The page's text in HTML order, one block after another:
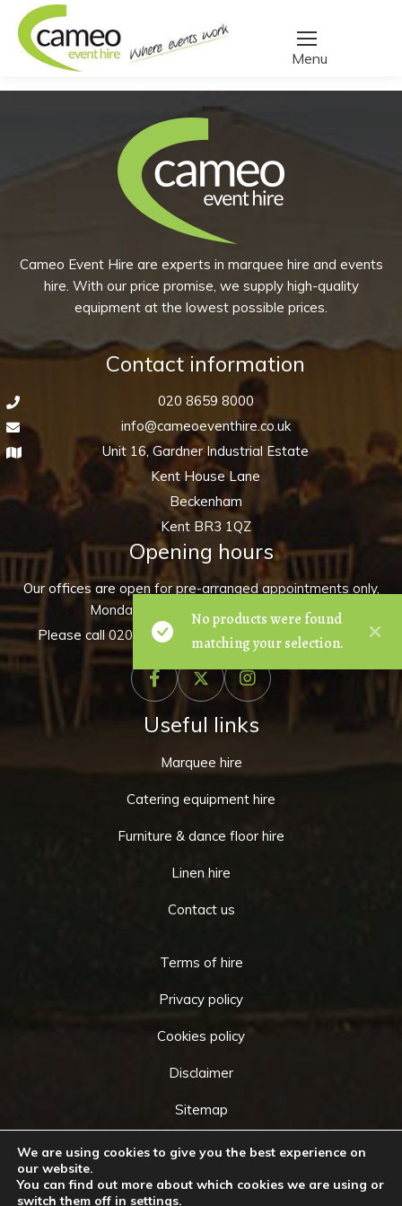
You are here:
Home/Create a quote Products tagged “scotch”
No products were found
matching your selection.
Cameo Event Hire are experts in marquee hire and events
hire. With our price promise, we supply high-quality
equipment at the lowest possible prices.
Contact information
020 8659 8000
info@cameoeventhire.co.uk
Unit 16, Gardner Industrial Estate
Kent House Lane
Beckenham
Kent BR3 1QZ
Opening hours
Our offices are open for pre-arranged appointments only,
Monday to Friday 9:00am – 5:00pm.
Please call020 8659 8000 to make an appointment.
Useful links
Marquee hire
Catering equipment hire
Furniture & dance floor hire
Linen hire
Contact us
Terms of hire
Privacy policy
Cookies policy
Disclaimer
Sitemap
Copyright © 2026 byCameo Event Hire. All rights
We are using cookies to give you the best experience on
our website.
You can find out more about which cookies we are using or
switch them off in settings.